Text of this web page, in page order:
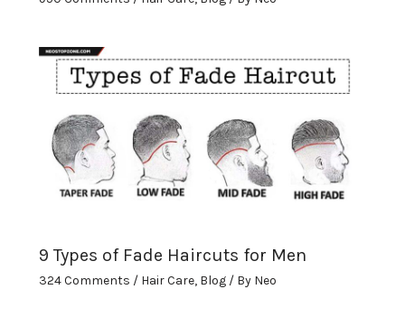
9 Types of Fade Haircuts for Men
324 Comments / Hair Care, Blog/ By Neo